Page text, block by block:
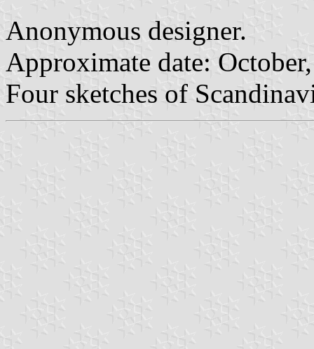
Anonymous designer.
Approximate date:
Four sketches of